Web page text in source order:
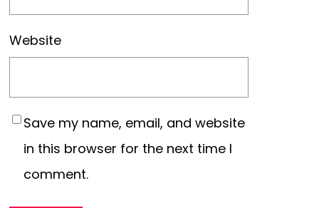
Website
Save my name, email, and website
in this browser for the next time I
comment.